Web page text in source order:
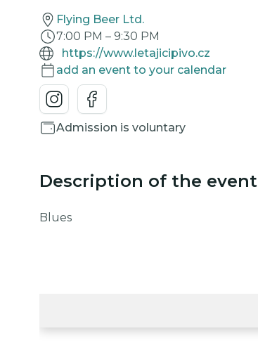
Flying Beer Ltd.
7:00 PM – 9:30 PM
https://www.letajicipivo.cz
add an event to your calendar
Admission is voluntary
Description of the event
Blues